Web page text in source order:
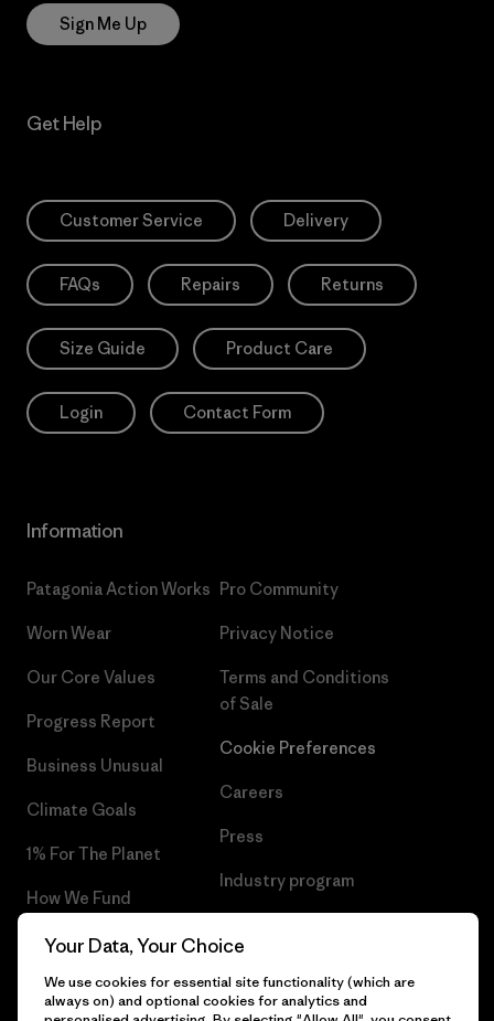
Sign Me Up
Get Help
Customer Service Delivery
FAQs Repairs Returns
Size Guide Product Care
Login Contact Form
Information
Patagonia Action Works
Worn Wear
Our Core Values
Progress Report
Business Unusual
Climate Goals
1% For The Planet
How We Fund
Gift Cards
Find a Store
Pro Community
Privacy Notice
Terms and Conditions
of Sale
Cookie Preferences
Careers
Press
Industry program
Your Data, Your Choice
We use cookies for essential site functionality (which are
always on) and optional cookies for analytics and